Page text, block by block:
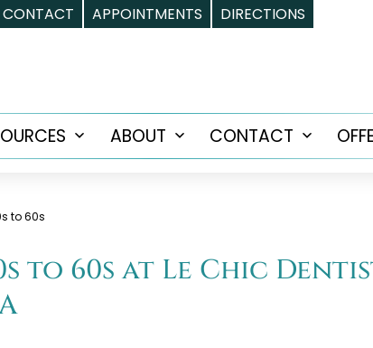
CONTACT APPOINTMENTS DIRECTIONS
OpenABOUT
OpenCONTACT
Open
to 60s
to 60s at Le Chic